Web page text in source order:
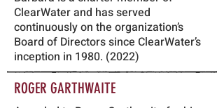
ClearWater and has served
continuously on the organization’s
Board of Directors since ClearWater’s
inception in 1980. (2022)
ROGER GARTHWAITE